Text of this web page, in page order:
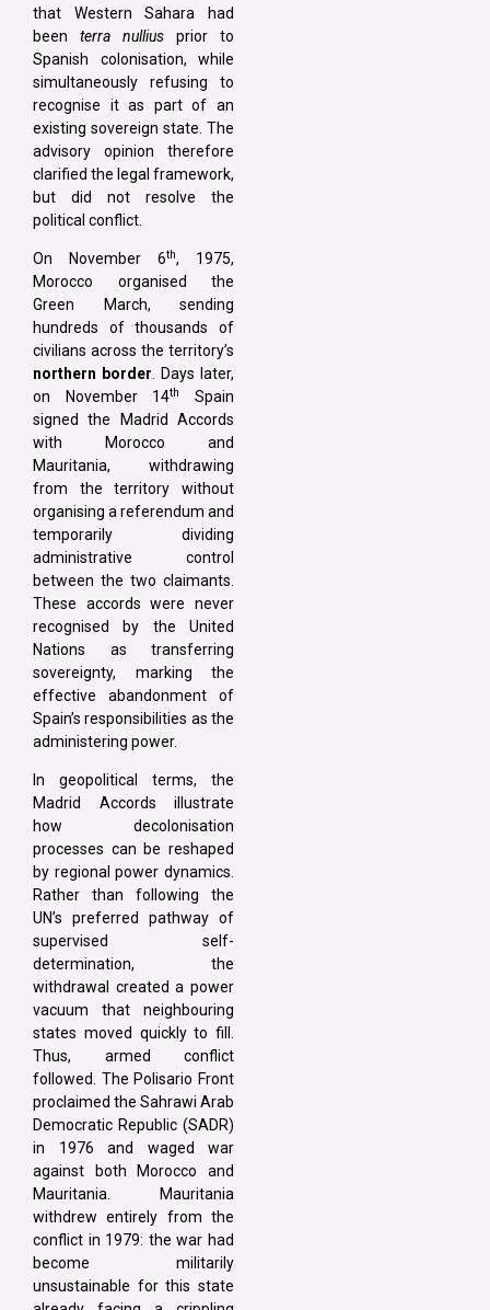
that Western Sahara had
been terra nullius prior to
Spanish colonisation, while
simultaneously refusing to
recognise it as part of an
existing sovereign state. The
advisory opinion therefore
clarified the legal framework,
but did not resolve the
political conflict.
On November 6th, 1975,
Morocco organised the
Green March, sending
hundreds of thousands of
civilians across the territory’s
northern border . Days later,
on November 14th
Spain
signed the Madrid Accords
with Morocco and
Mauritania, withdrawing
from the territory without
organising a referendum and
temporarily dividing
administrative control
between the two claimants.
These accords were never
recognised by the United
Nations as transferring
sovereignty, marking the
effective abandonment of
Spain’s responsibilities as the
administering power.
In geopolitical terms, the
Madrid Accords illustrate
how decolonisation
processes can be reshaped
by regional power dynamics.
Rather than following the
UN’s preferred pathway of
supervised self-
determination, the
withdrawal created a power
vacuum that neighbouring
states moved quickly to fill.
Thus, armed conflict
followed. The Polisario Front
proclaimed the Sahrawi Arab
Democratic Republic (SADR)
in 1976 and waged war
against both Morocco and
Mauritania. Mauritania
withdrew entirely from the
conflict in 1979: the war had
become militarily
unsustainable for this state